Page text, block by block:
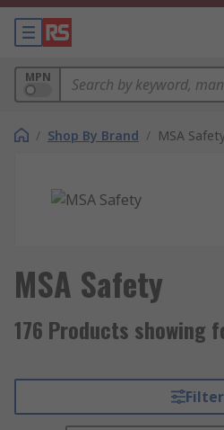
MPN
/ Shop By Brand / MSA
MSA Safety
176 Products showing